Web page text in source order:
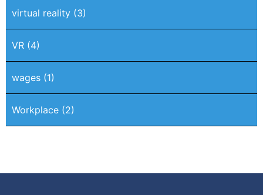
virtual reality (3)
VR (4)
wages (1)
Workplace (2)